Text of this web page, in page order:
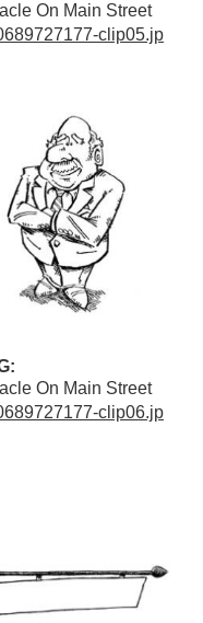
On Main Street
clip05.jp
On Main Street
clip06.jp